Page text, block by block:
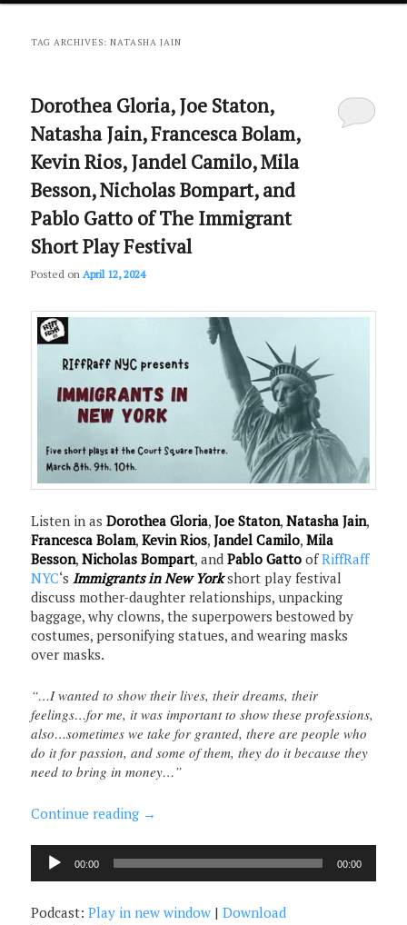
primary
secondary
TAG ARCHIVES:NATASHA JAIN
Dorothea Gloria, Joe Staton,
Natasha Jain, Francesca Bolam,
Kevin Rios, Jandel Camilo, Mila
Besson, Nicholas Bompart, and
Pablo Gatto of The Immigrant
Short Play Festival
Posted onApril 12, 2024
Listen in asDorothea Gloria,Joe Staton,Natasha Jain,
Francesca Bolam,Kevin Rios,Jandel Camilo,Mila
Besson,Nicholas Bompart, andPablo Gatto ofRiffRaff
NYC‘s Immigrants in New Yorkshort play festival
discuss mother-daughter relationships, unpacking
baggage, why clowns, the superpowers bestowed by
costumes, personifying statues, and wearing masks
over masks.
“…I wanted to show their lives, their dreams, their
feelings…for me, it was important to show these professions,
also…sometimes we take for granted, there are people who
do it for passion, and some of them, they do it because they
need to bring in money…”
Continue reading →
Audio
Player
00:00 00:00
Podcast:Play in new window |Download